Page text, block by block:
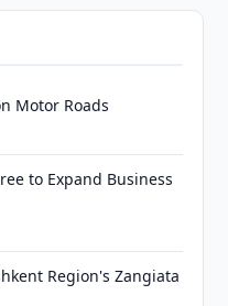
Motor Roads
to Expand Business
Region's Zangiata